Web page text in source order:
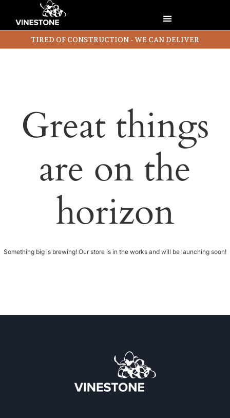
TIRED OF CONSTRUCTION - WE CAN DELIVER
Great things
are on the
horizon
Something big is brewing! Our store is in the works and will be launching soon!